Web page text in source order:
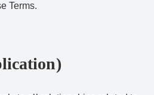
Terms.